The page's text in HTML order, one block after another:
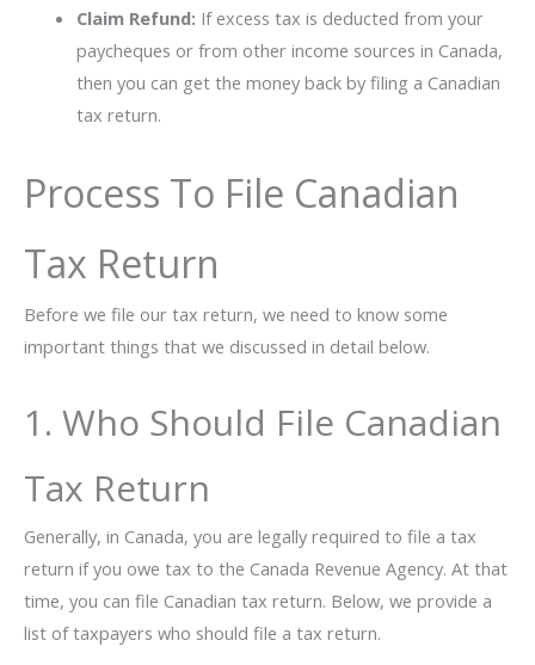
Claim Refund: If excess tax is deducted from your
paycheques or from other income sources in Canada,
then you can get the money back by filing a Canadian
tax return.
Process To File Canadian
Tax Return
Before we file our tax return, we need to know some
important things that we discussed in detail below.
1. Who Should File Canadian
Tax Return
Generally, in Canada, you are legally required to file a tax
return if you owe tax to the Canada Revenue Agency. At that
time, you can file Canadian tax return. Below, we provide a
list of taxpayers who should file a tax return.